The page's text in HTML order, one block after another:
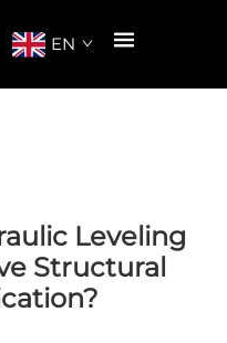
EN
Leveling
Structural